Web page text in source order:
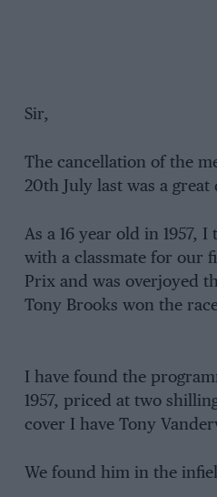
Sir,
The cancellation of the
20th July last was a
As a 16 year old in 1957,
with a classmate for our
Prix and was overjoyed
Tony Brooks won the
I have found the
1957, priced at two
cover I have Tony
We found him in the